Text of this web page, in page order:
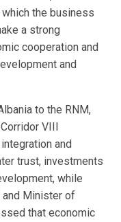
the business
a strong
cooperation and
and
to the RNM,
VIII
and
trust, investments
while
and Minister of
that economic